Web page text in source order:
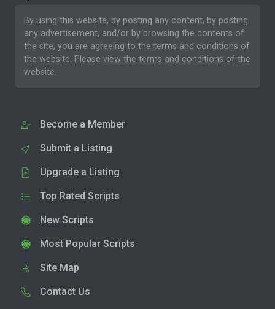
By using this website, by posting any content, by posting
any advertisement, and/or by browsing the contents of
the site, you are agreeing to the terms and conditions of
the website. Please view the terms and conditions of the
website.
Become a Member
Submit a Listing
Upgrade a Listing
Top Rated Scripts
New Scripts
Most Popular Scripts
Site Map
Contact Us